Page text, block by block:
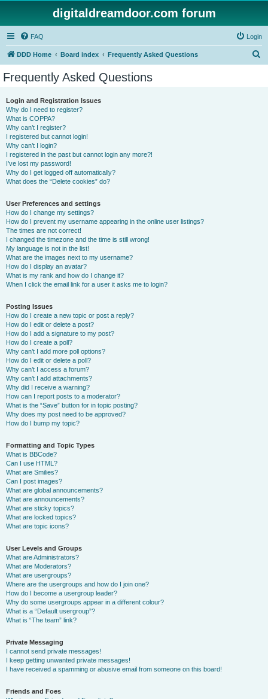
digitaldreamdoor.com forum
FAQ Login
DDD Home Board index Frequently Asked Questions
Frequently Asked Questions
Login and Registration Issues
Why do I need to register?
What is COPPA?
Why can’t I register?
I registered but cannot login!
Why can’t I login?
I registered in the past but cannot login any more?!
I’ve lost my password!
Why do I get logged off automatically?
What does the “Delete cookies” do?
User Preferences and settings
How do I change my settings?
How do I prevent my username appearing in the online user listings?
The times are not correct!
I changed the timezone and the time is still wrong!
My language is not in the list!
What are the images next to my username?
How do I display an avatar?
What is my rank and how do I change it?
When I click the email link for a user it asks me to login?
Posting Issues
How do I create a new topic or post a reply?
How do I edit or delete a post?
How do I add a signature to my post?
How do I create a poll?
Why can’t I add more poll options?
How do I edit or delete a poll?
Why can’t I access a forum?
Why can’t I add attachments?
Why did I receive a warning?
How can I report posts to a moderator?
What is the “Save” button for in topic posting?
Why does my post need to be approved?
How do I bump my topic?
Formatting and Topic Types
What is BBCode?
Can I use HTML?
What are Smilies?
Can I post images?
What are global announcements?
What are announcements?
What are sticky topics?
What are locked topics?
What are topic icons?
User Levels and Groups
What are Administrators?
What are Moderators?
What are usergroups?
Where are the usergroups and how do I join one?
How do I become a usergroup leader?
Why do some usergroups appear in a different colour?
What is a “Default usergroup”?
What is “The team” link?
Private Messaging
I cannot send private messages!
I keep getting unwanted private messages!
I have received a spamming or abusive email from someone on this board!
Friends and Foes